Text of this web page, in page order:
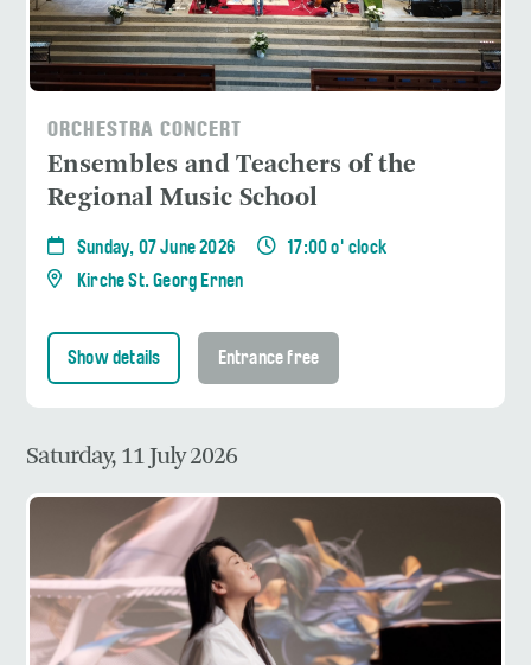
ORCHESTRA CONCERT
Ensembles and Teachers of the
Regional Music School
Sunday, 07 June 2026
17:00 o' clock
Kirche St. Georg Ernen
Show details Entrance free
Saturday, 11 July 2026